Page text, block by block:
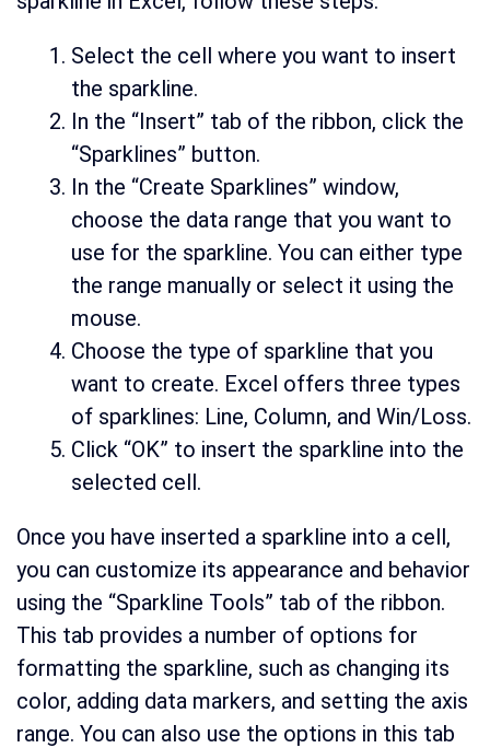
Select the cell where you want to insert
the sparkline.
In the “Insert” tab of the ribbon, click the
“Sparklines” button.
In the “Create Sparklines” window,
choose the data range that you want to
use for the sparkline. You can either type
the range manually or select it using the
mouse.
Choose the type of sparkline that you
want to create. Excel offers three types
of sparklines: Line, Column, and Win/Loss.
Click “OK” to insert the sparkline into the
selected cell.
Once you have inserted a sparkline into a cell,
you can customize its appearance and behavior
using the “Sparkline Tools” tab of the ribbon.
This tab provides a number of options for
formatting the sparkline, such as changing its
color, adding data markers, and setting the axis
range. You can also use the options in this tab